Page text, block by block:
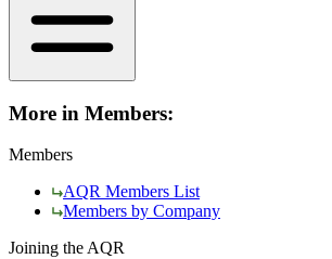
More in Members:
Members
AQR Members List
Members by Company
Joining the AQR